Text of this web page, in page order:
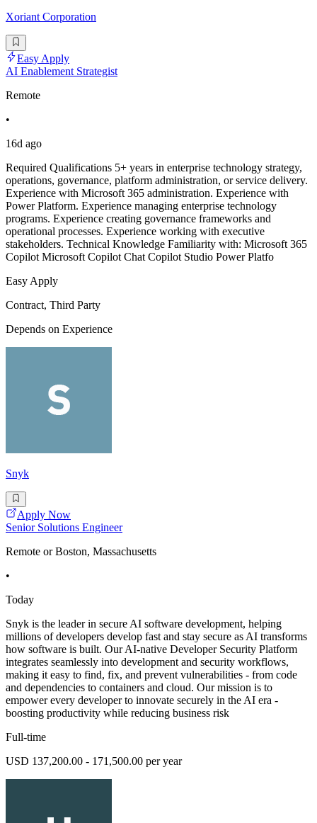
Xoriant Corporation
Easy Apply
AI Enablement Strategist
Remote
•
16d ago
Required Qualifications 5+ years in enterprise technology strategy,
operations, governance, platform administration, or service delivery.
Experience with Microsoft 365 administration. Experience with
Power Platform. Experience managing enterprise technology
programs. Experience creating governance frameworks and
operational processes. Experience working with executive
stakeholders. Technical Knowledge Familiarity with: Microsoft 365
Copilot Microsoft Copilot Chat Copilot Studio Power Platfo
Easy Apply
Contract, Third Party
Depends on Experience
Snyk
Apply Now
Senior Solutions Engineer
Remote or Boston, Massachusetts
•
Today
Snyk is the leader in secure AI software development, helping
millions of developers develop fast and stay secure as AI transforms
how software is built. Our AI-native Developer Security Platform
integrates seamlessly into development and security workflows,
making it easy to find, fix, and prevent vulnerabilities - from code
and dependencies to containers and cloud. Our mission is to
empower every developer to innovate securely in the AI era -
boosting productivity while reducing business risk
Full-time
USD 137,200.00 - 171,500.00 per year